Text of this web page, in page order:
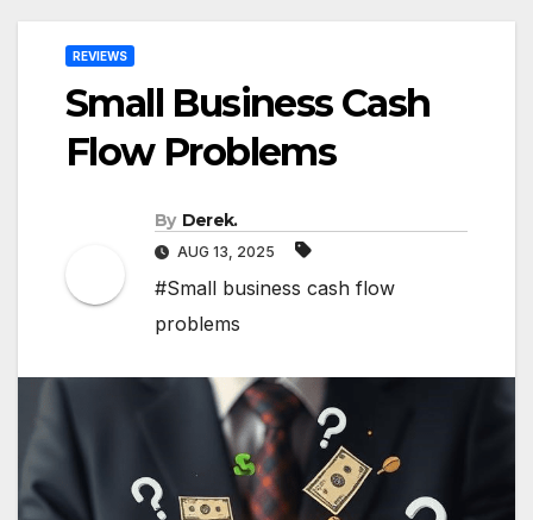
REVIEWS
Small Business Cash
Flow Problems
By Derek.
AUG 13, 2025
#Small business cash flow
problems